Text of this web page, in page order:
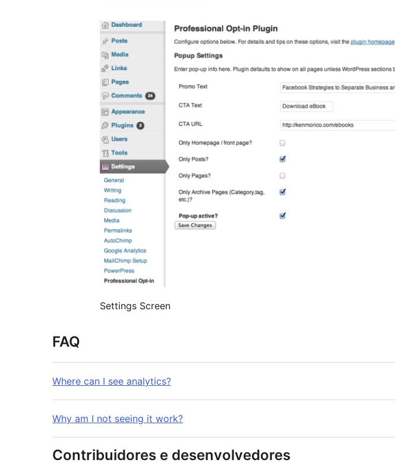
Settings Screen
FAQ
Where can I see analytics?
Why am I not seeing it work?
Contribuidores e desenvolvedores